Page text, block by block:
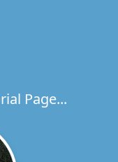
Page...